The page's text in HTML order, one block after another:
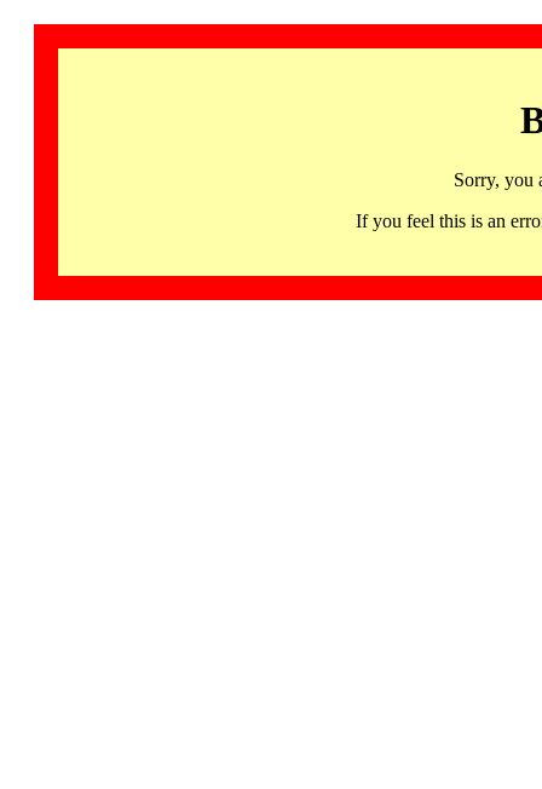
Sorry, you
If you feel this is an